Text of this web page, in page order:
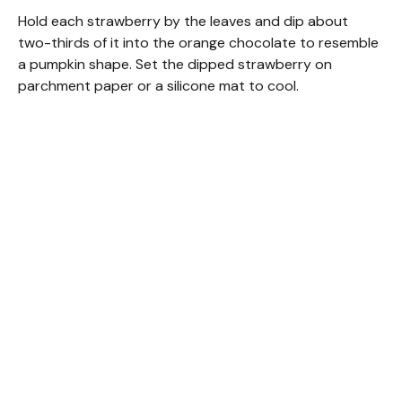
Hold each strawberry by the leaves and dip about
two-thirds of it into the orange chocolate to resemble
a pumpkin shape. Set the dipped strawberry on
parchment paper or a silicone mat to cool.